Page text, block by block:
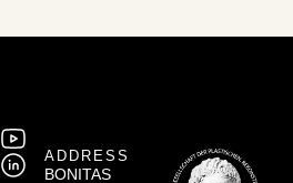
ADDRESS
BONITAS